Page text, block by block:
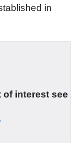
in
interest see